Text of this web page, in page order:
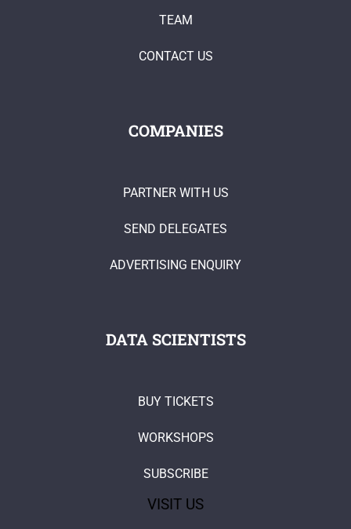
TEAM
CONTACT US
COMPANIES
PARTNER WITH US
SEND DELEGATES
ADVERTISING ENQUIRY
DATA SCIENTISTS
BUY TICKETS
WORKSHOPS
SUBSCRIBE
VISIT US